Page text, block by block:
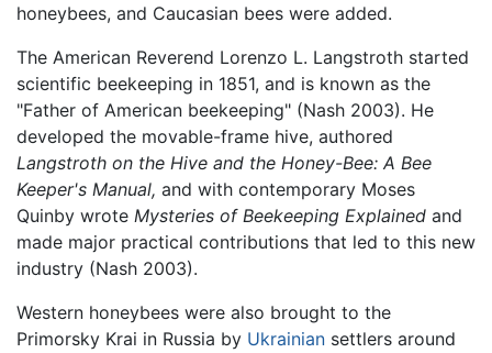
honeybees, and Caucasian bees were added.
The American Reverend Lorenzo L. Langstroth started
scientific beekeeping in 1851, and is known as the
"Father of American beekeeping" (Nash 2003). He
developed the movable-frame hive, authored
Langstroth on the Hive and the Honey-Bee: A Bee
Keeper's Manual, and with contemporary Moses
Quinby wrote Mysteries of Beekeeping Explained and
made major practical contributions that led to this new
industry (Nash 2003).
Western honeybees were also brought to the
Primorsky Krai in Russia by Ukrainian settlers around